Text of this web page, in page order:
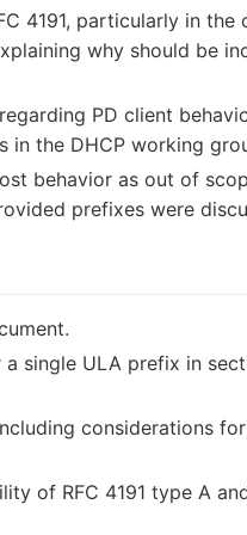
4191, particularly in the
why should be
PD client
in the DHCP working
behavior as out of
prefixes were
single ULA prefix in
considerations
of RFC 4191 type A